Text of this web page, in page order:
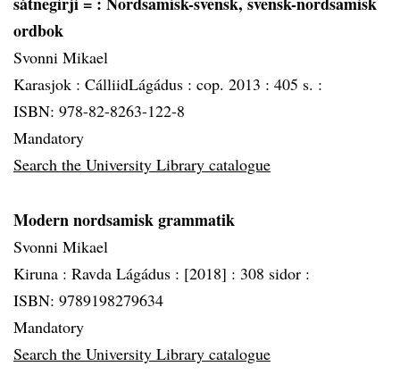
ordbok
Svonni Mikael
Karasjok : CálliidLágádus : cop. 2013 : 405 s. :
ISBN: 978-82-8263-122-8
Mandatory
Search the University Library catalogue
Modern nordsamisk grammatik
Svonni Mikael
Kiruna : Ravda Lágádus : [2018] : 308 sidor :
ISBN: 9789198279634
Mandatory
Search the University Library catalogue